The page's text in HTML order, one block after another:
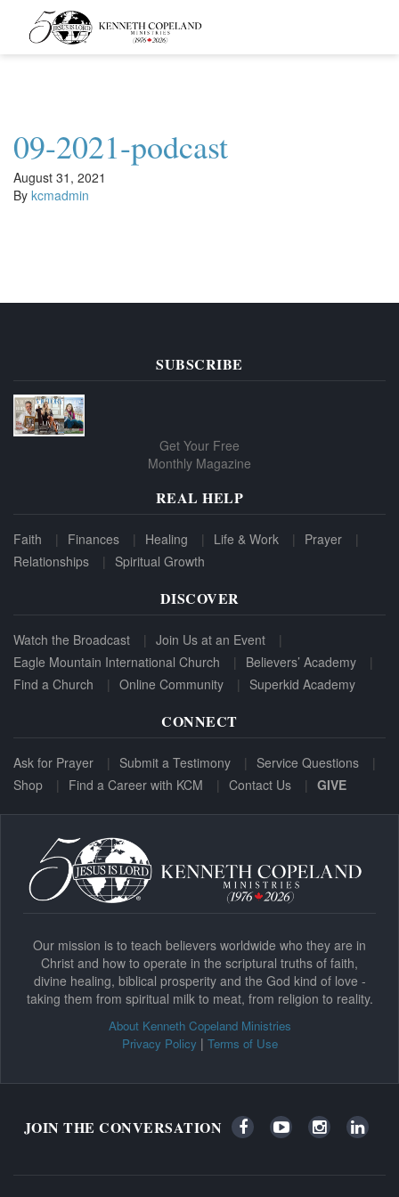
Kenneth
Copeland
Ministries
09-2021-podcast
August 31, 2021
By kcmadmin
SUBSCRIBE
Get Your Free
Monthly Magazine
REAL HELP
Faith Finances Healing Life & Work
Prayer
Relationships
Spiritual Growth
DISCOVER
Watch the Broadcast
Join Us at an Event
Eagle Mountain International Church
Believers’ Academy
Find a Church
Online Community Superkid Academy
CONNECT
Ask for Prayer Submit a Testimony
Service Questions
Shop
Find a Career with KCM Contact Us GIVE
Our mission is to teach believers worldwide who they are in
Christ and how to operate in the scriptural truths of faith,
divine healing, biblical prosperity and the God kind of love -
taking them from spiritual milk to meat, from religion to reality.
About Kenneth Copeland Ministries
Privacy Policy | Terms of Use
JOIN THE CONVERSATION